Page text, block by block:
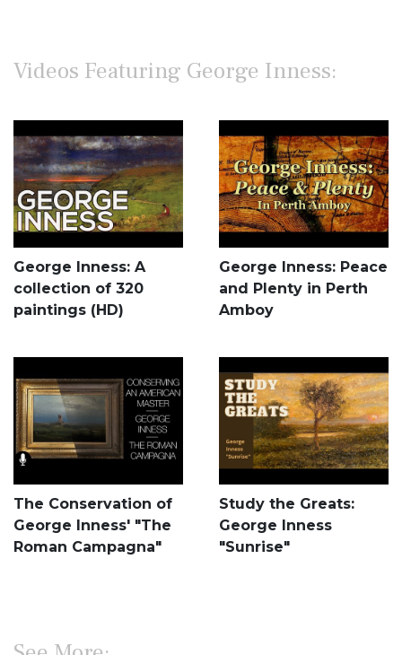
Videos Featuring George Inness:
George Inness: A
collection of 320
paintings (HD)
George Inness: Peace
and Plenty in Perth
Amboy
The Conservation of
George Inness' "The
Roman Campagna"
Study the Greats:
George Inness
"Sunrise"